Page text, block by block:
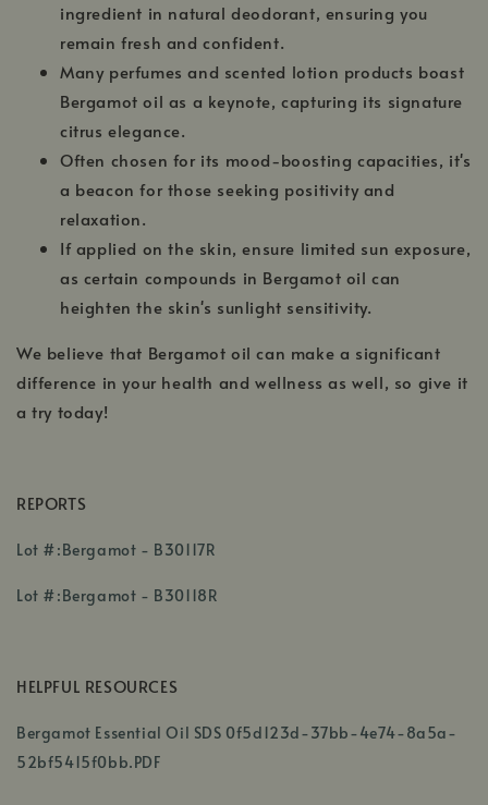
ingredient in natural deodorant, ensuring you
remain fresh and confident.
Many perfumes and scented lotion products boast
Bergamot oil as a keynote, capturing its signature
citrus elegance.
Often chosen for its mood-boosting capacities, it's
a beacon for those seeking positivity and
relaxation.
If applied on the skin, ensure limited sun exposure,
as certain compounds in Bergamot oil can
heighten the skin's sunlight sensitivity.
We believe that Bergamot oil can make a significant
difference in your health and wellness as well, so give it
a try today!
REPORTS
Lot #:Bergamot - B30117R
in
Lot #:Bergamot - B30118R
HELPFUL RESOURCES
Bergamot Essential Oil SDS 0f5d123d-37bb-4e74-8a5a-
52bf5415f0bb.PDF